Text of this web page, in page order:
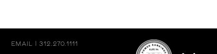
EMAIL | 312.270.1111